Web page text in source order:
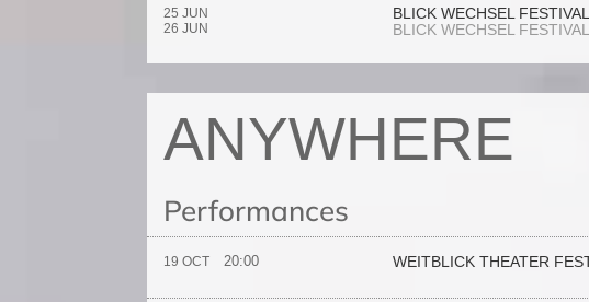
25 JUN
26 JUN
BLICK WECHSEL
BLICK WECHSEL
ANYWHERE
Performances
19 OCT 20:00 WEITBLICK THEATER